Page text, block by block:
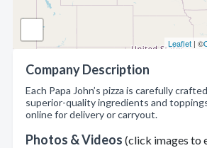
Leaflet | ©
Company Description
Each Papa John’s pizza is carefully
superior-quality ingredients and
online for delivery or carryout.
Photos & Videos (click images to